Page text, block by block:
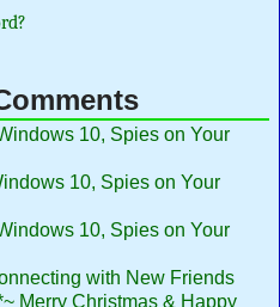
10, Spies on Your
10, Spies on Your
10, Spies on Your
with New Friends
Merry Christmas & Happy